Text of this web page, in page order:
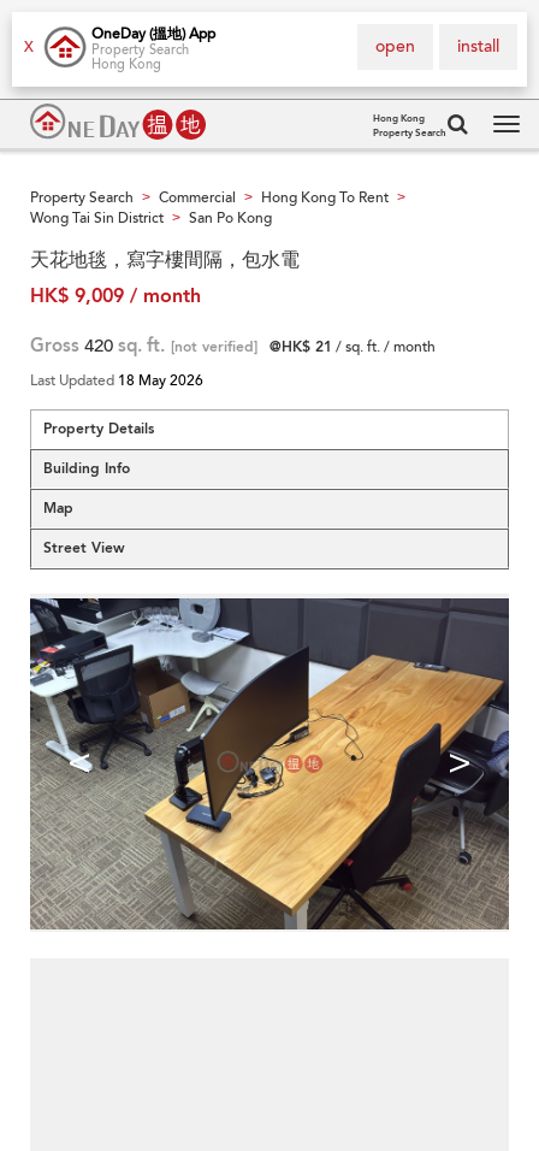
X
OneDay (搵地) App
Property Search
Hong Kong
install
open
Hong Kong
Property Search
Property Search > Commercial > Hong Kong To Rent >
Wong Tai Sin District > San Po Kong
天花地毯，寫字樓間隔，包水電
HK$ 9,009 / month
Gross 420 sq. ft. [not verified] @HK$ 21 / sq. ft. / month
Last Updated 18 May 2026
Property Details
Building Info
Map
Street View
< >